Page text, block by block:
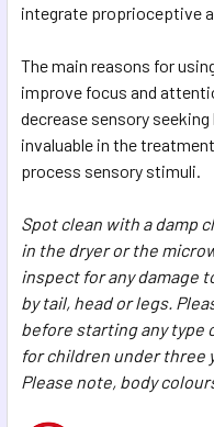
integrate proprioceptive
The main reasons for
improve focus and
decrease sensory
invaluable in the
process sensory stimuli.
Spot clean with a damp
in the dryer or the
inspect for any damage
by tail, head or legs.
before starting any type
for children under three
Please note, body